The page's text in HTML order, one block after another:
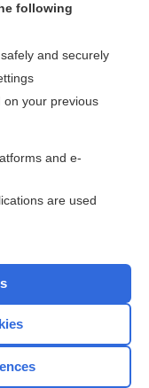
for the treatment of
topic?
than $2 a week
following
and securely
on your previous
and e-
are used